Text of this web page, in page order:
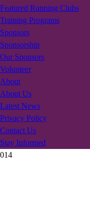
Featured Running Clubs
Training Programs
Sponsors
Sponsorship
Our Sponsors
Volunteer
About
About Us
Latest News
Privacy Policy
Contact Us
Stay Informed
014